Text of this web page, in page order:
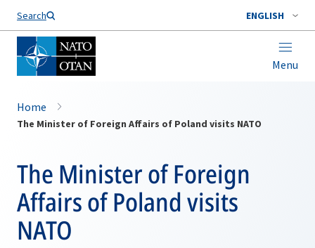
Search ENGLISH
Menu
Home
The Minister of Foreign Affairs of Poland visits NATO
The Minister of Foreign
Affairs of Poland visits
NATO